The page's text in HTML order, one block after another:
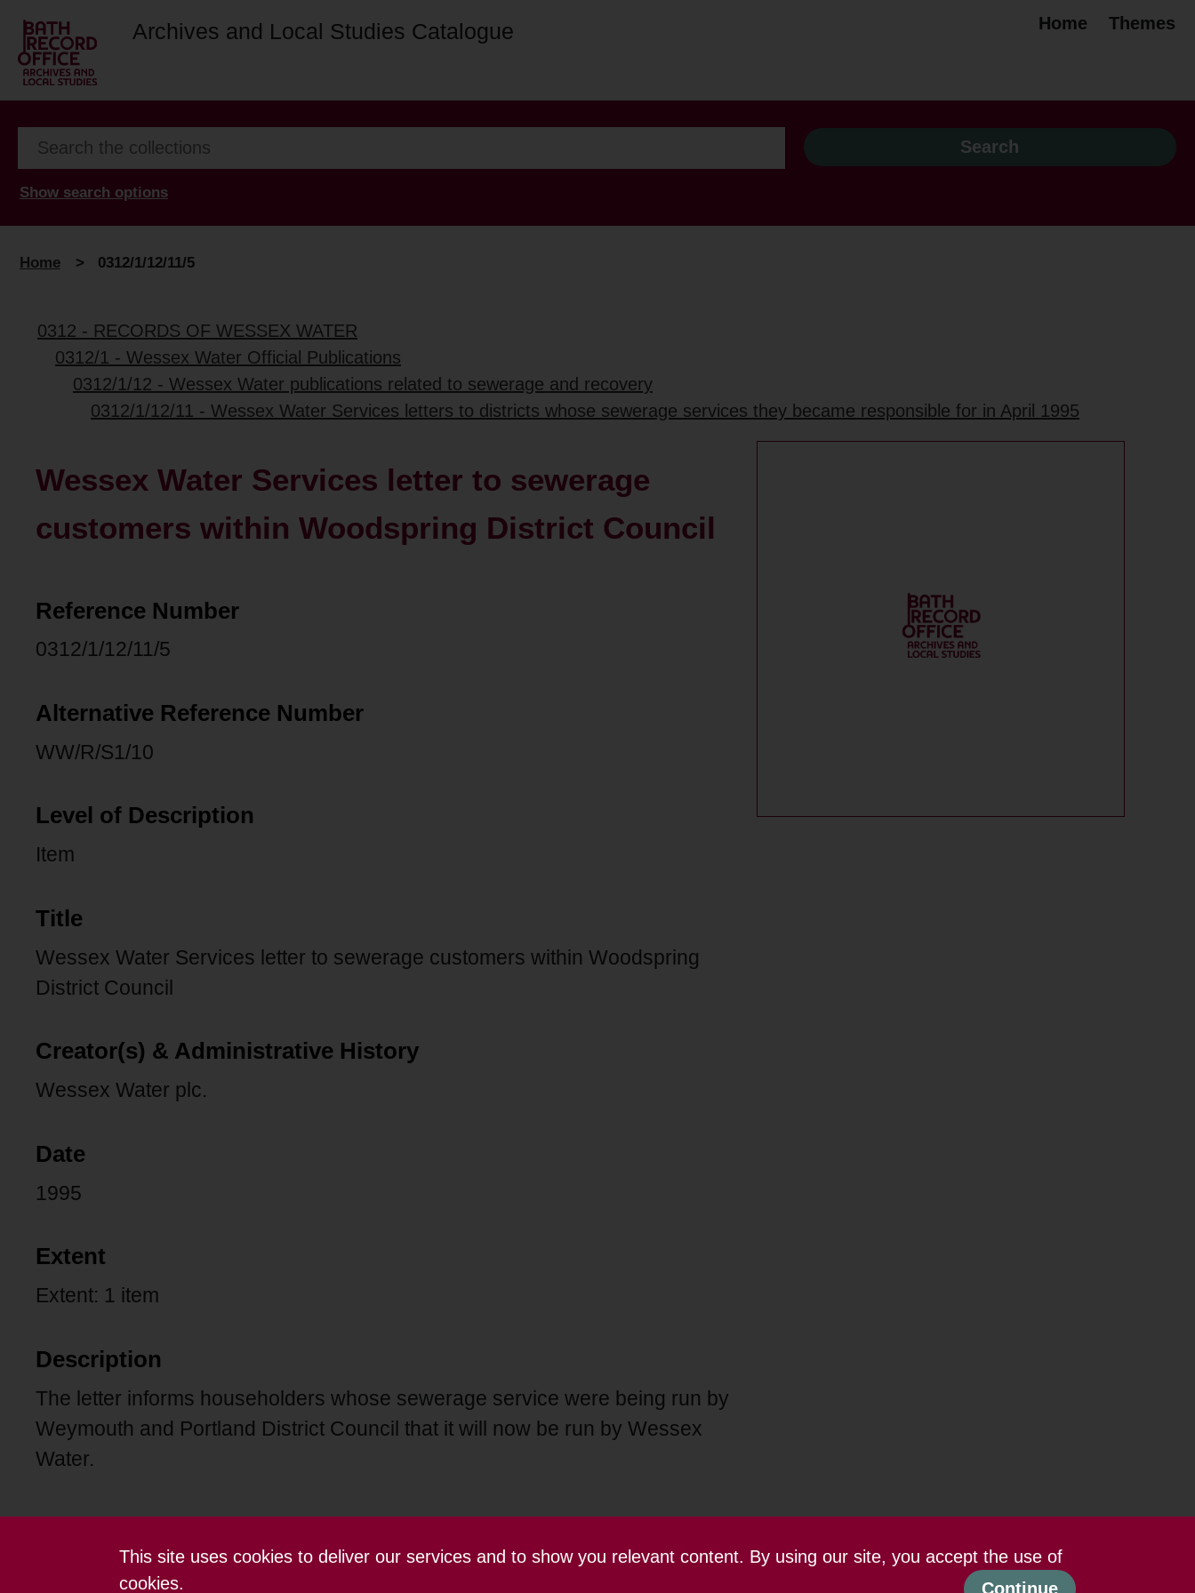
This site uses cookies to deliver our services and to show you relevant content. By using our site, you accept the use of
cookies.
Continue
Archives and Local Studies Catalogue Home Themes
Show search options
Home > 0312/1/12/11/5
0312 - RECORDS OF WESSEX WATER
0312/1 - Wessex Water Official Publications
0312/1/12 - Wessex Water publications related to sewerage and recovery
0312/1/12/11 - Wessex Water Services letters to districts whose sewerage services they became responsible for in April 1995
Wessex Water Services letter to sewerage
customers within Woodspring District Council
Reference Number
0312/1/12/11/5
Alternative Reference Number
WW/R/S1/10
Level of Description
Item
Title
Wessex Water Services letter to sewerage customers within Woodspring
District Council
Creator(s) & Administrative History
Wessex Water plc.
Date
1995
Extent
Extent: 1 item
Description
The letter informs householders whose sewerage service were being run by
Weymouth and Portland District Council that it will now be run by Wessex
Water.
Terms and conditions